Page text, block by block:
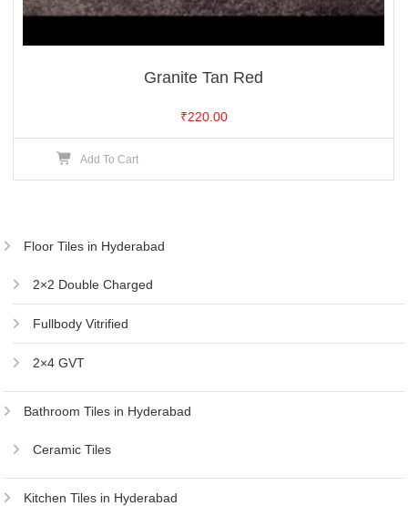
Granite Tan Red
₹220.00
Add To Cart
Floor Tiles in Hyderabad
2×2 Double Charged
Fullbody Vitrified
2×4 GVT
Bathroom Tiles in Hyderabad
Ceramic Tiles
Kitchen Tiles in Hyderabad